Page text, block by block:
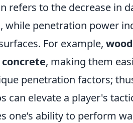
refers to the decrease in
while penetration power
For example,
, making them
penetration factors;
can elevate a player's
one’s ability to perform